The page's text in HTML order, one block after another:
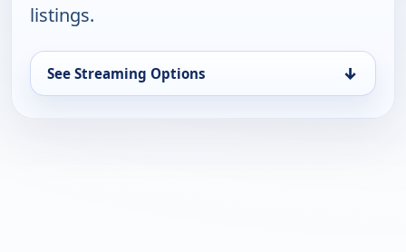
listings.
See Streaming Options ↓